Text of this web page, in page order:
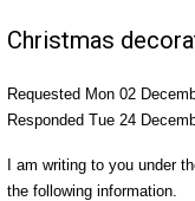
Christmas
Requested Mon 02
Responded Tue 24
I am writing to you under
the following information.